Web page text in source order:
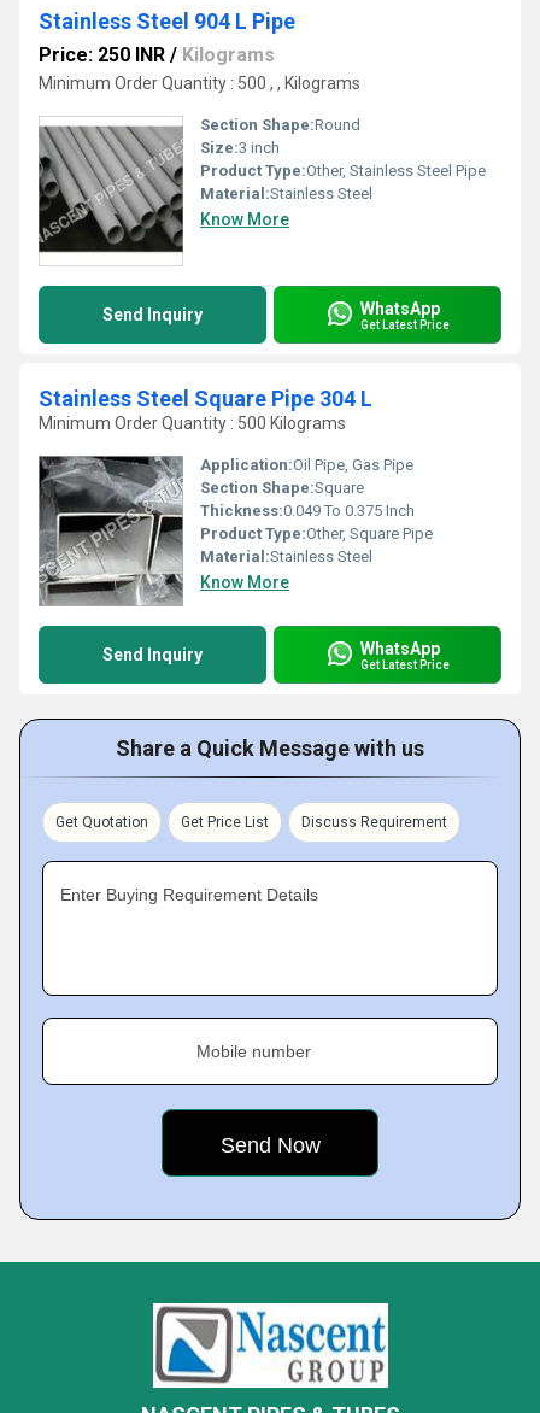
Stainless Steel 904 L Pipe
Price: 250 INR / Kilograms
Minimum Order Quantity : 500 , , Kilograms
Section Shape:Round
Size:3 inch
Product Type:Other, Stainless Steel Pipe
Material:Stainless Steel
Know More
Send Inquiry WhatsApp
Get Latest Price
Stainless Steel Square Pipe 304 L
Minimum Order Quantity : 500 Kilograms
Application:Oil Pipe, Gas Pipe
Section Shape:Square
Thickness:0.049 To 0.375 Inch
Product Type:Other, Square Pipe
Material:Stainless Steel
Know More
Send Inquiry WhatsApp
Get Latest Price
Share a Quick Message with us
Get Quotation Get Price List Discuss Requirement
Enter Buying Requirement Details
Mobile number